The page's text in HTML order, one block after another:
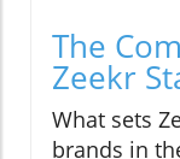
The
Zeekr
What sets
brands in